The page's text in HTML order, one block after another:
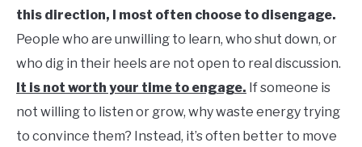
this direction, I most often choose to disengage.
People who are unwilling to learn, who shut down, or
who dig in their heels are not open to real discussion.
It is not worth your time to engage. If someone is
not willing to listen or grow, why waste energy trying
to convince them? Instead, it’s often better to move